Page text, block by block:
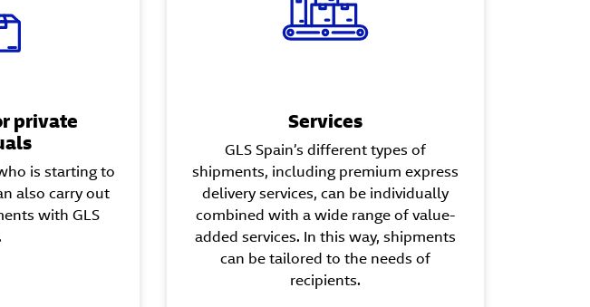
private
is starting to
also carry out
with GLS
Services
GLS Spain’s different types of
shipments, including premium express
delivery services, can be individually
combined with a wide range of value-
added services. In this way, shipments
can be tailored to the needs of
recipients.